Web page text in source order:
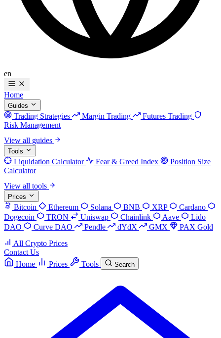
en
Home
Guides
Trading Strategies Margin Trading
Futures Trading
Risk Management
View all guides
Tools
Liquidation Calculator Fear & Greed Index
Position Size
Calculator
View all tools
Prices
Bitcoin Ethereum Solana BNB XRP
Cardano
Dogecoin
TRON Uniswap Chainlink Aave
Lido
DAO
Curve DAO Pendle dYdX GMX
PAX Gold
All Crypto Prices
Contact Us
Home
Prices Tools Search